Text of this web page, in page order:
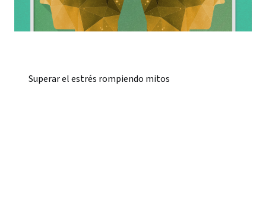
Superar el estrés rompiendo mitos